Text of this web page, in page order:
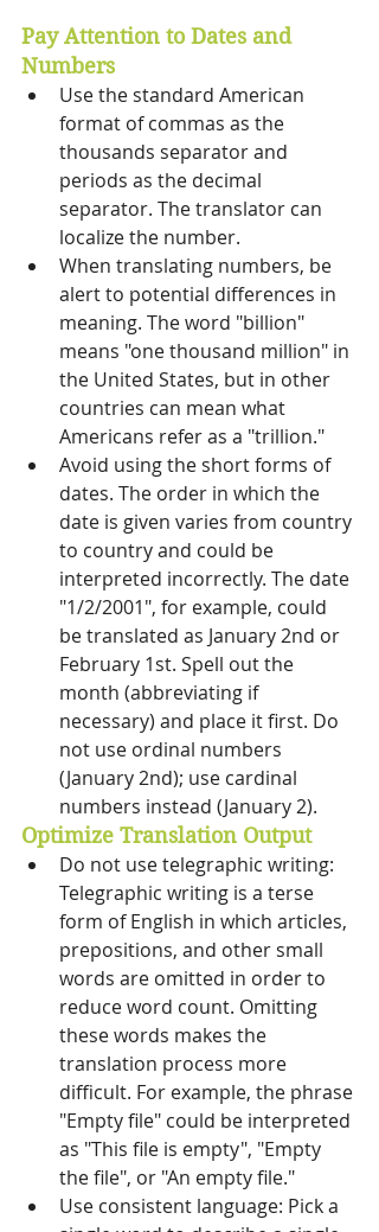
Pay Attention to Dates and
Numbers
Use the standard American
format of commas as the
thousands separator and
periods as the decimal
separator. The translator can
localize the number.
When translating numbers, be
alert to potential differences in
meaning. The word "billion"
means "one thousand million" in
the United States, but in other
countries can mean what
Americans refer as a "trillion."
Avoid using the short forms of
dates. The order in which the
date is given varies from country
to country and could be
interpreted incorrectly. The date
"1/2/2001", for example, could
be translated as January 2nd or
February 1st. Spell out the
month (abbreviating if
necessary) and place it first. Do
not use ordinal numbers
(January 2nd); use cardinal
numbers instead (January 2).
Optimize Translation Output
Do not use telegraphic writing:
Telegraphic writing is a terse
form of English in which articles,
prepositions, and other small
words are omitted in order to
reduce word count. Omitting
these words makes the
translation process more
difficult. For example, the phrase
"Empty file" could be interpreted
as "This file is empty", "Empty
the file", or "An empty file."
Use consistent language: Pick a